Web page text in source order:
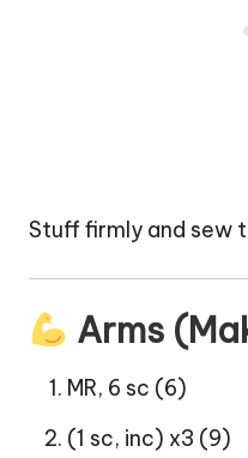
Stuff firmly and sew
Arms
MR, 6 sc (6)
(1 sc, inc) x3 (9)